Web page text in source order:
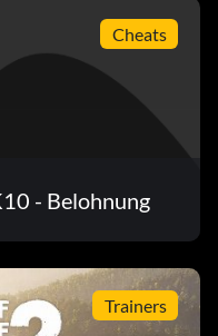
or higher, in a non-
of the Best ladder in
Cheats
- Belohnung
Trainers